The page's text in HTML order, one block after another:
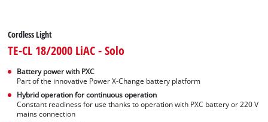
Cordless Light
TE-CL 18/2000 LiAC - Solo
Battery power with PXC
Part of the innovative Power X-Change battery platform
Hybrid operation for continuous operation
Constant readiness for use thanks to operation with PXC battery or 220 V
mains connection